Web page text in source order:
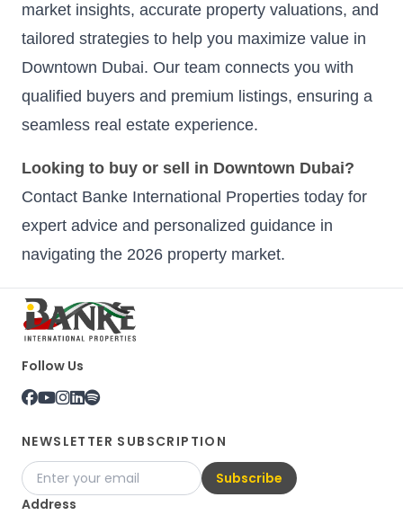
market insights, accurate property valuations, and
tailored strategies to help you maximize value in
Downtown Dubai. Our team connects you with
qualified buyers and premium listings, ensuring a
seamless real estate experience.
Looking to buy or sell in Downtown Dubai?
Contact Banke International Properties today for
expert advice and personalized guidance in
navigating the 2026 property market.
Follow Us
NEWSLETTER SUBSCRIPTION
Subscribe
Address